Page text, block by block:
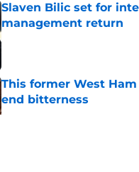
Slaven Bilic set for
management return
This former West
end bitterness
Published by on Invalid Date